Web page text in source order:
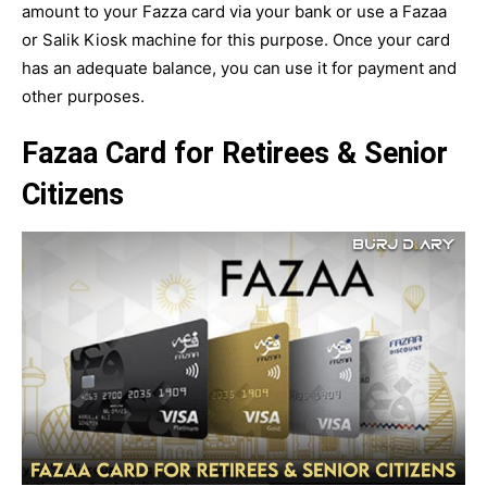
amount to your Fazza card via your bank or use a Fazaa
or Salik Kiosk machine for this purpose. Once your card
has an adequate balance, you can use it for payment and
other purposes.
Fazaa Card for Retirees & Senior
Citizens